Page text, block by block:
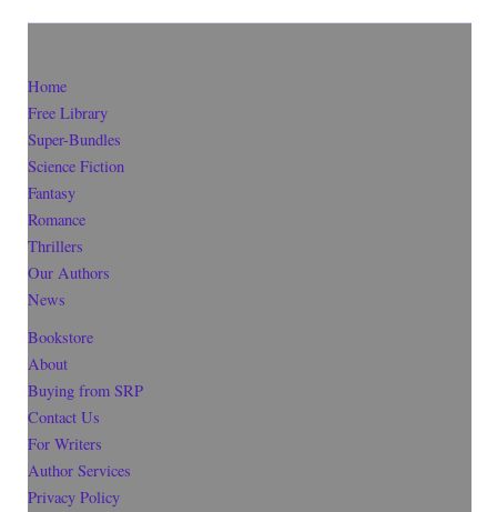
Home
Free Library
Super-Bundles
Science Fiction
Fantasy
Romance
Thrillers
Our Authors
News
Bookstore
About
Buying from SRP
Contact Us
For Writers
Author Services
Privacy Policy